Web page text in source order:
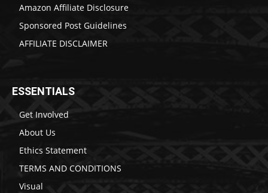
Amazon Affiliate Disclosure
Sponsored Post Guidelines
AFFILIATE DISCLAIMER
ESSENTIALS
Get Involved
About Us
Ethics Statement
TERMS AND CONDITIONS
Visual